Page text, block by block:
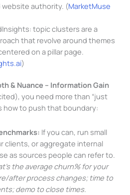
authority. (MarketMuse
topic clusters are a
that revolve around themes
on a pillar page.
)
& Nuance – Information Gain
you need more than “just
how to push that boundary:
If you can, run small
clients, or aggregate internal
as sources people can refer to.
the average churn% for your
after process changes; time to
demo to close times.